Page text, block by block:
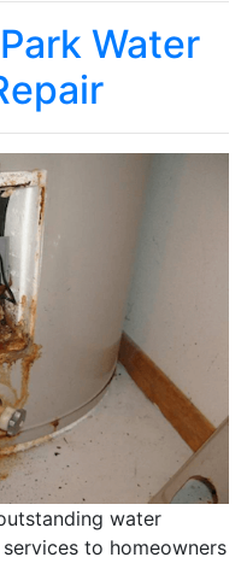
Water
water
to homeowners